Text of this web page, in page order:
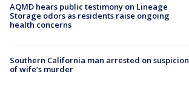
AQMD hears public testimony on Lineage
Storage odors as residents raise ongoing
health concerns
Southern California man arrested on suspicion
of wife’s murder